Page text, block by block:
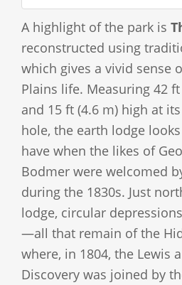
A highlight of the park is
reconstructed using
which gives a vivid sense
Plains life. Measuring 42
and 15 ft (4.6 m) high at
hole, the earth lodge
have when the likes of
Bodmer were welcomed
during the 1830s. Just
lodge, circular
—all that remain of the
where, in 1804, the Lewis
Discovery was joined by